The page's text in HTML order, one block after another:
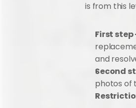
is from this
First step
and
Second
photos of